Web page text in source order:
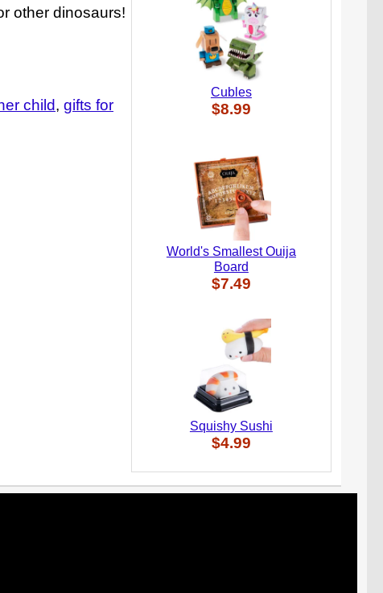
other dinosaurs!
child
gifts for
Cubles
$8.99
World's Smallest Ouija
Board
$7.49
Squishy Sushi
$4.99